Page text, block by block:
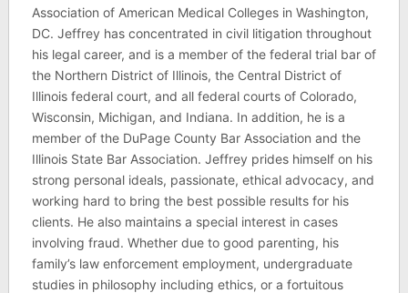
Association of American Medical Colleges in Washington,
DC. Jeffrey has concentrated in civil litigation throughout
his legal career, and is a member of the federal trial bar of
the Northern District of Illinois, the Central District of
Illinois federal court, and all federal courts of Colorado,
Wisconsin, Michigan, and Indiana. In addition, he is a
member of the DuPage County Bar Association and the
Illinois State Bar Association. Jeffrey prides himself on his
strong personal ideals, passionate, ethical advocacy, and
working hard to bring the best possible results for his
clients. He also maintains a special interest in cases
involving fraud. Whether due to good parenting, his
family’s law enforcement employment, undergraduate
studies in philosophy including ethics, or a fortuitous